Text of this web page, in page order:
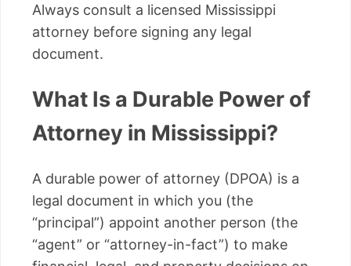
Always consult a licensed Mississippi
attorney before signing any legal
document.
What Is a Durable Power of
Attorney in Mississippi?
A durable power of attorney (DPOA) is a
legal document in which you (the
“principal”) appoint another person (the
“agent” or “attorney-in-fact”) to make